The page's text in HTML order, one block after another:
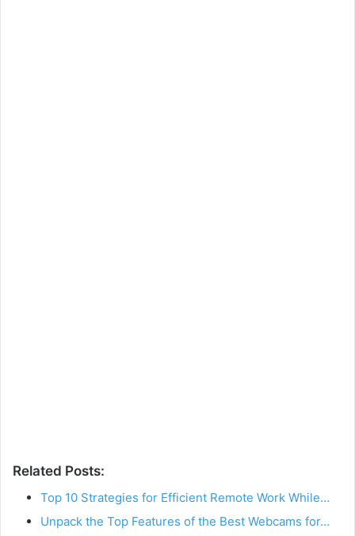
Related Posts:
Top 10 Strategies for Efficient Remote Work While…
Unpack the Top Features of the Best Webcams for…